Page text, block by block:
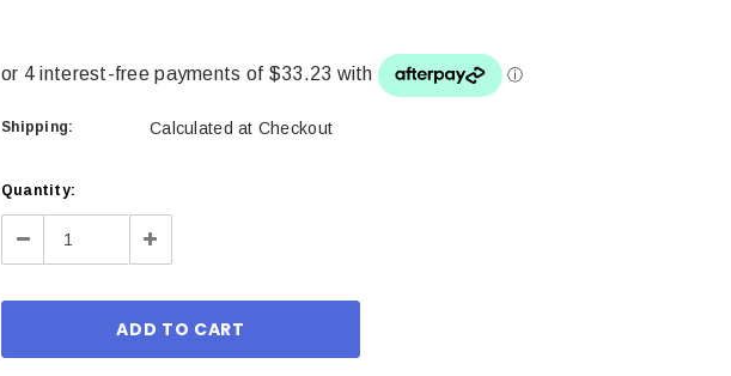
Shipping: Calculated at Checkout
Current
Stock:
Quantity:
Decrease Increase